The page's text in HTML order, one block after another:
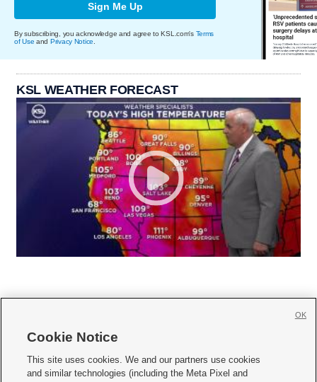
Sign Me Up
By subscribing, you acknowledge and agree to KSL.com's Terms
of Use and Privacy Notice
KSL WEATHER FORECAST
     
Cookie Notice
This site uses cookies. We and our partners use cookies
and similar technologies (including the Meta Pixel and
OK